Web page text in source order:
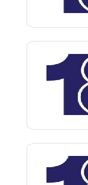
Renin
renin
generation of
AII on target